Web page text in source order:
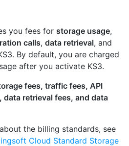
you fees for storage usage,
calls, data retrieval, and
By default, you are charged
after you activate KS3.
fees, traffic fees, API
retrieval fees, and data
the billing standards, see
Cloud Standard Storage